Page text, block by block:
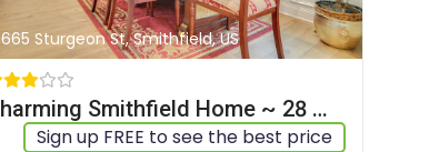
665 Sturgeon St, Smithfield, US
Charming Smithfield Home ~ 28 Mi to Raleigh!
Sign up FREE to see the best price